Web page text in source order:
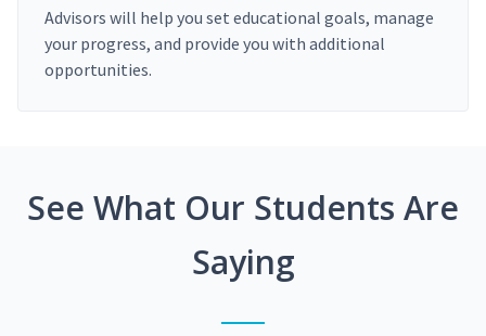
Advisors will help you set educational goals, manage
your progress, and provide you with additional
opportunities.
See What Our Students Are
Saying